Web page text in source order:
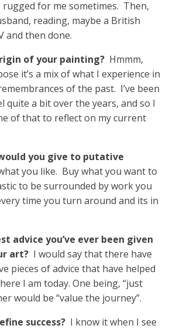
rugged for me sometimes. Then,
reading, maybe a British
and then done.
of your painting? Hmmm,
it’s a mix of what I experience in
of the past. I’ve been
a bit over the years, and so I
of that to reflect on my current
you give to putative
you like. Buy what you want to
to be surrounded by work you
time you turn around and its in
advice you’ve ever been given
art? I would say that there have
pieces of advice that have helped
I am today. One being, “just
would be “value the journey”.
success? I know it when I see